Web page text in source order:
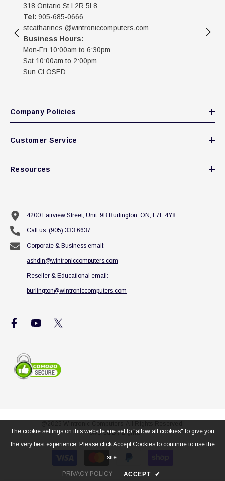
318 Ontario St L2R 5L8
Tel: 905-685-0666
stcatharines @wintroniccomputers.com
Business Hours:
Mon-Fri 10:00am to 6:30pm
Sat 10:00am to 2:00pm
Sun CLOSED
Company Policies
Customer Service
Resources
4200 Fairview Street, Unit: 9B Burlington, ON, L7L 4Y8
Call us: (905) 333 6637
Corporate & Business email:
ashdin@wintroniccomputers.com
Reseller & Educational email:
burlington@wintroniccomputers.com
Powered ByZigma
Payment
The cookie settings on this website are set to "allow all cookies" to give you
the very best experience. Please click Accept Cookies to continue to use the
site.
PRIVACY POLICY ACCEPT ✔